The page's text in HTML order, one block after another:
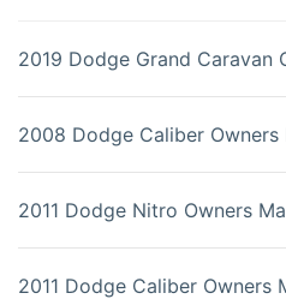
2019 Dodge Grand Caravan
2008 Dodge Caliber Owners
2011 Dodge Nitro Owners
2011 Dodge Caliber Owners